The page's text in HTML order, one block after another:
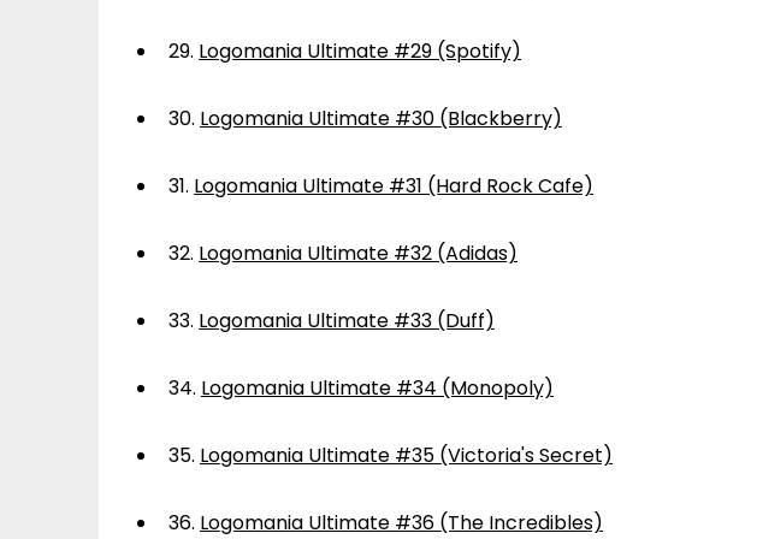
29. Logomania Ultimate #29 (Spotify)
30. Logomania Ultimate #30 (Blackberry)
31. Logomania Ultimate #31 (Hard Rock Cafe)
32. Logomania Ultimate #32 (Adidas)
33. Logomania Ultimate #33 (Duff)
34. Logomania Ultimate #34 (Monopoly)
35. Logomania Ultimate #35 (Victoria's Secret)
36. Logomania Ultimate #36 (The Incredibles)